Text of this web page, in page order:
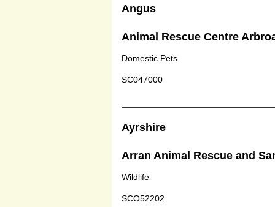
Angus
Animal Rescue Centre
Domestic Pets
SC047000
Ayrshire
Arran Animal Rescue and
Wildlife
SCO52202